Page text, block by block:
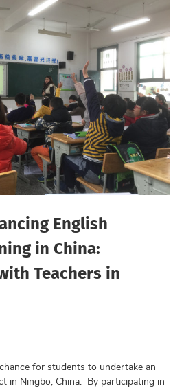
English
in China:
Teachers in
for students to undertake an
in Ningbo, China. By participating in